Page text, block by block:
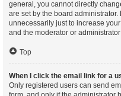
general, you cannot directly
are set by the board
unnecessarily just to increase
and the moderator or
Top
When I click the email link for a
Only registered users can send